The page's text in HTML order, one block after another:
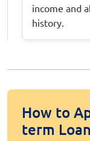
income and
history.
How to
term